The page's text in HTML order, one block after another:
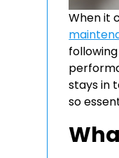
When it
stays in
so